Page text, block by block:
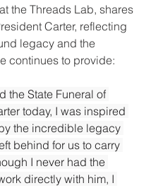
the Threads Lab, shares
Carter, reflecting
legacy and the
continues to provide:
the State Funeral of
today, I was inspired
the incredible legacy
behind for us to carry
I never had the
directly with him, I